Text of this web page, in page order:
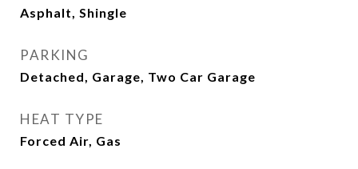
Asphalt, Shingle
PARKING
Detached, Garage, Two Car Garage
HEAT TYPE
Forced Air, Gas